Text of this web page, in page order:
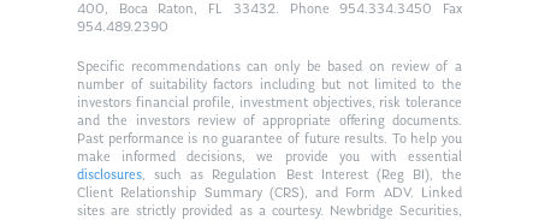
400, Boca Raton, FL 33432. Phone 954.334.3450 Fax
954.489.2390
Specific recommendations can only be based on review of a
number of suitability factors including but not limited to the
investors financial profile, investment objectives, risk tolerance
and the investors review of appropriate offering documents.
Past performance is no guarantee of future results. To help you
make informed decisions, we provide you with essential
disclosures, such as Regulation Best Interest (Reg BI), the
Client Relationship Summary (CRS), and Form ADV. Linked
sites are strictly provided as a courtesy. Newbridge Securities,